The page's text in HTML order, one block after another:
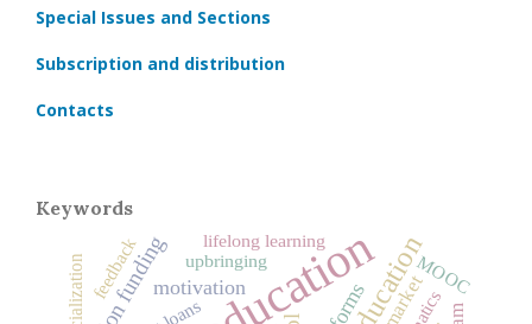
Special Issues and Sections
Subscription and distribution
Contacts
Keywords
motivation
lifelong learning
MOOC
socialization upbringing
feedback